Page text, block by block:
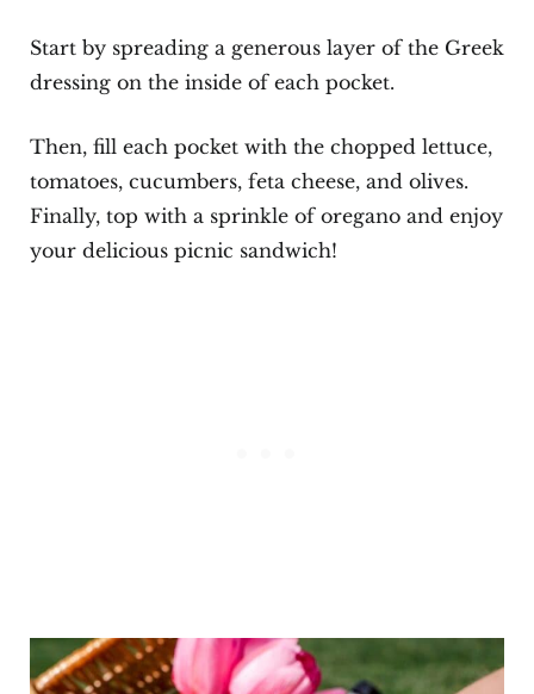
Start by spreading a generous layer of the Greek
dressing on the inside of each pocket.
Then, fill each pocket with the chopped lettuce,
tomatoes, cucumbers, feta cheese, and olives.
Finally, top with a sprinkle of oregano and enjoy
your delicious picnic sandwich!